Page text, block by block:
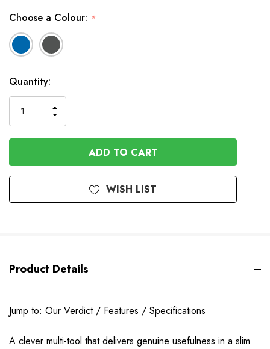
Choose a Colour: *
In
Stock
Quantity:
QUANTITY
OF
UNDEFINED
INCREASE
QUANTITY
OF
UNDEFINED
WISH LIST
Product Details
Jump to: Our Verdict/ Features / Specifications
A clever multi-tool that delivers genuine usefulness in a slim